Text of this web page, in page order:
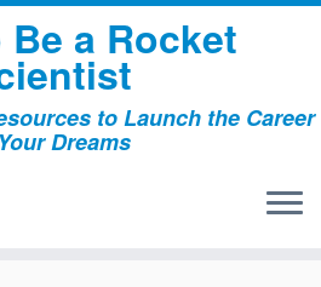
Be a Rocket
to Launch the Career
Dreams